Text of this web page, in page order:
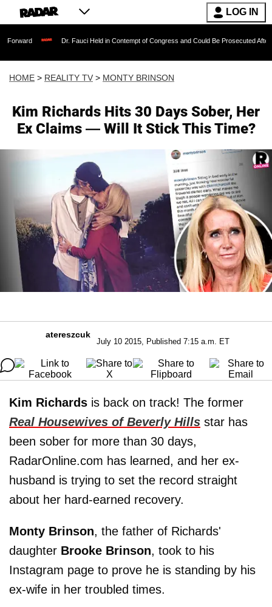
LOG IN
Dr. Fauci Held in Contempt of Congress and Could Be Prosecuted After Invoking the
HOME > REALITY TV > MONTY BRINSON
Kim Richards Hits 30 Days Sober, Her
Ex Claims — Will It Stick This Time?
atereszcuk
July 10 2015, Published 7:15 a.m. ET
Kim Richards is back on track! The former
Real Housewives of Beverly Hills star has
been sober for more than 30 days,
RadarOnline.com has learned, and her ex-
husband is trying to set the record straight
about her hard-earned recovery.
Monty Brinson, the father of Richards'
daughter Brooke Brinson, took to his
Instagram page to prove he is standing by his
ex-wife in her troubled times.